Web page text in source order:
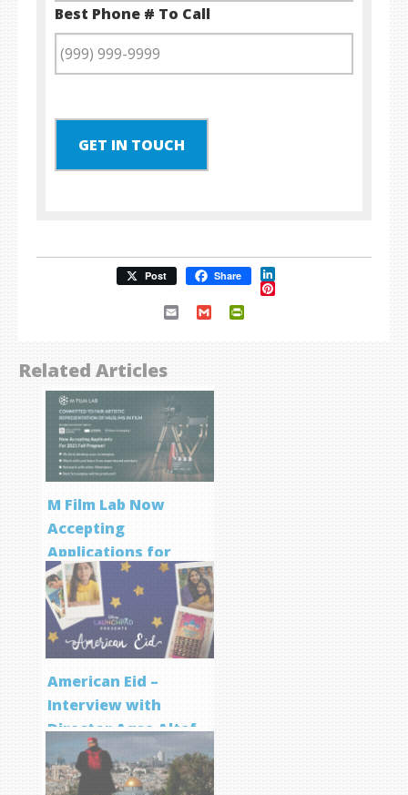
Best Phone # To Call
GET IN TOUCH
Post Share LinkedIn
Pinterest
Email Gmail
Related Articles
M Film Lab Now
Accepting
Applications for
Screenwriting
Program
American Eid –
Interview with
Director Aqsa Altaf